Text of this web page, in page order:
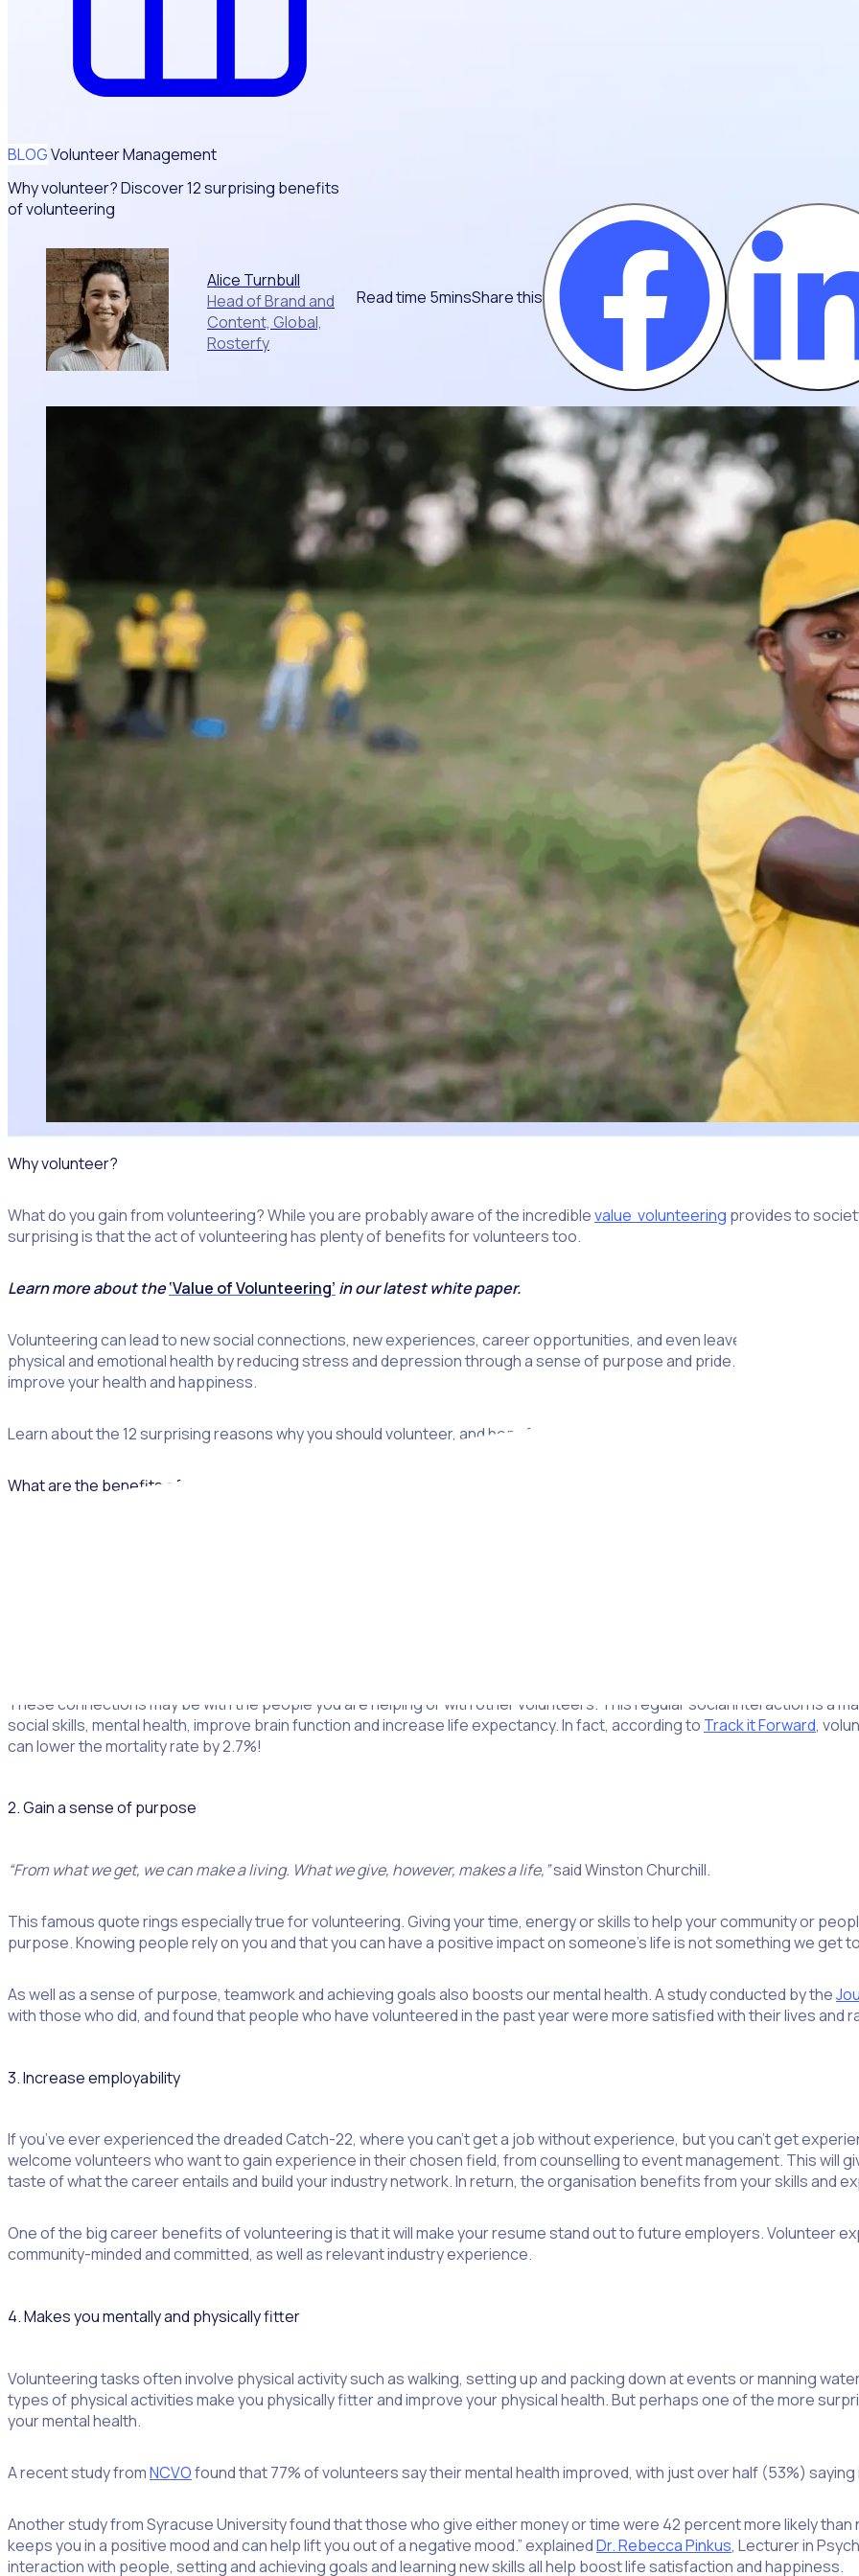
BLOGVolunteer Management
Why volunteer? Discover 12 surprising benefits
of volunteering
Alice Turnbull
Head of Brand and
Content, Global,
Rosterfy
Read time 5minsShare this
Why volunteer?
What do you gain from volunteering? While you are probably aware of the incrediblevalue volunteering provides to
surprising is that the act of volunteering has plenty of benefits for volunteers too.
Learn more about the‘Value of Volunteering’ in our latest white paper.
Volunteering can lead to new social connections, new experiences, career opportunities, and even leave you feeling
physical and emotional health by reducing stress and depression through a sense of purpose and pride. And while these
improve your health and happiness.
Learn about the 12 surprising reasons why you should volunteer, and hopefully you’ll be inspired to get involved.
What are the benefits of volunteering?
These connections may be with the people you are helping or with other volunteers. This regular social interaction is a
social skills, mental health, improve brain function and increase life expectancy. In fact, according to Track it Forward,
can lower the mortality rate by 2.7%!
2. Gain a sense of purpose
“From what we get, we can make a living. What we give, however, makes a life,”said Winston Churchill.
This famous quote rings especially true for volunteering. Giving your time, energy or skills to help your community or
purpose. Knowing people rely on you and that you can have a positive impact on someone’s life is not something we get
As well as a sense of purpose, teamwork and achieving goals also boosts our mental health. A study conducted by the
with those who did, and found that people who have volunteered in the past year were more satisfied with their lives and
3. Increase employability
If you’ve ever experienced the dreaded Catch-22, where you can’t get a job without experience, but you can’t get
welcome volunteers who want to gain experience in their chosen field, from counselling to event management. This will
taste of what the career entails and build your industry network. In return, the organisation benefits from your skills and
One of the big career benefits of volunteering is that it will make your resume stand out to future employers. Volunteer
community-minded and committed, as well as relevant industry experience.
4. Makes you mentally and physically fitter
Volunteering tasks often involve physical activity such as walking, setting up and packing down at events or manning
types of physical activities make you physically fitter and improve your physical health. But perhaps one of the more
your mental health.
A recent study fromNCVOfound that 77% of volunteers say their mental health improved, with just over half (53%)
Another study from Syracuse University found that those who give either money or time were 42 percent more likely than
keeps you in a positive mood and can help lift you out of a negative mood.” explainedDr. Rebecca Pinkus, Lecturer in
interaction with people, setting and achieving goals and learning new skills all help boost life satisfaction and happiness.